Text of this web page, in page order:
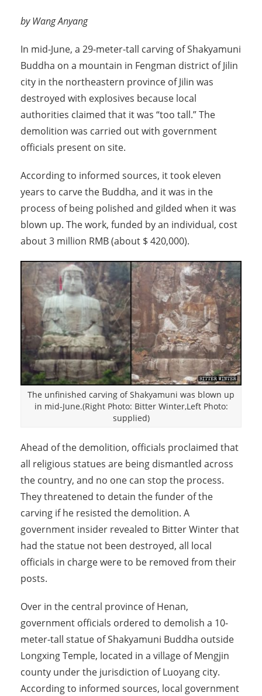
by Wang Anyang
In mid-June, a 29-meter-tall carving of Shakyamuni
Buddha on a mountain in Fengman district of Jilin
city in the northeastern province of Jilin was
destroyed with explosives because local
authorities claimed that it was “too tall.” The
demolition was carried out with government
officials present on site.
According to informed sources, it took eleven
years to carve the Buddha, and it was in the
process of being polished and gilded when it was
blown up. The work, funded by an individual, cost
about 3 million RMB (about $ 420,000).
The unfinished carving of Shakyamuni was blown up
in mid-June.(Right Photo: Bitter Winter,Left Photo:
supplied)
Ahead of the demolition, officials proclaimed that
all religious statues are being dismantled across
the country, and no one can stop the process.
They threatened to detain the funder of the
carving if he resisted the demolition. A
government insider revealed to Bitter Winter that
had the statue not been destroyed, all local
officials in charge were to be removed from their
posts.
Over in the central province of Henan,
government officials ordered to demolish a 10-
meter-tall statue of Shakyamuni Buddha outside
Longxing Temple, located in a village of Mengjin
county under the jurisdiction of Luoyang city.
According to informed sources, local government